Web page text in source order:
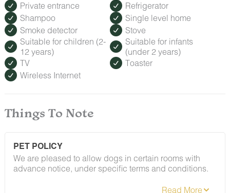
Private entrance
Refrigerator
Shampoo
Single level home
Smoke detector
Stove
Suitable for children (2-
12 years)
Suitable for infants
(under 2 years)
TV
Toaster
Wireless Internet
Things To Note
PET POLICY
We are pleased to allow dogs in certain rooms with
advance notice, under specific terms and conditions.